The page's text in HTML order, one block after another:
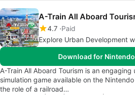
A-Train All Aboard
4.7 Paid
Explore Urban Development
Download for
A-Train All Aboard Tourism is an
simulation game available on the
the role of a railroad…